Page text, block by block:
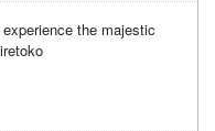
the majestic